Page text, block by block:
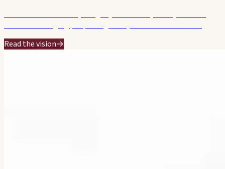
Read the vision→